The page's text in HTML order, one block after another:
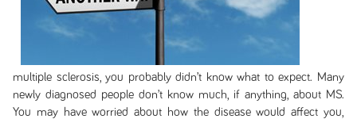
multiple sclerosis, you probably didn’t know what to expect. Many
newly diagnosed people don’t know much, if anything, about MS.
You may have worried about how the disease would affect you,